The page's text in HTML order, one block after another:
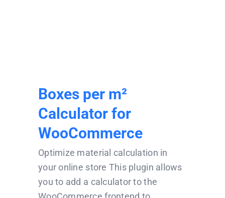
Boxes per m²
Calculator for
WooCommerce
Optimize material calculation in
your online store This plugin allows
you to add a calculator to the